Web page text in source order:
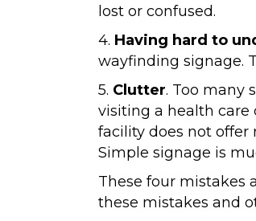
lost or confused.
4. Having hard to
wayfinding signage.
5. Clutter. Too many
visiting a health care
facility does not offer
Simple signage is
These four mistakes
these mistakes and